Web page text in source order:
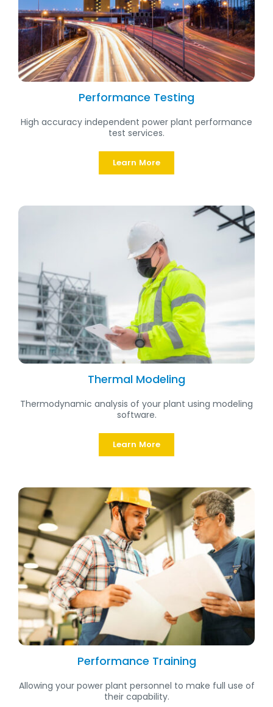
Performance Testing
High accuracy independent power plant performance
test services.
Learn More
Thermal Modeling
Thermodynamic analysis of your plant using modeling
software.
Learn More
Performance Training
Allowing your power plant personnel to make full use of
their capability.